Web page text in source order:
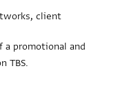
client
a promotional and
TBS.